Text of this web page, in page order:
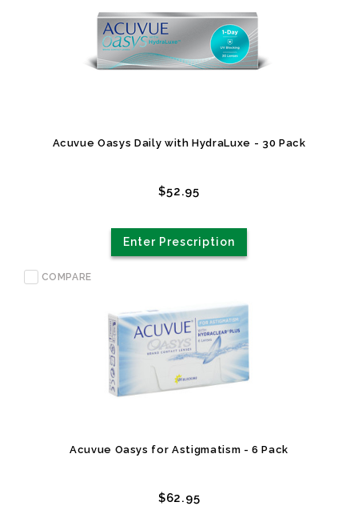
Acuvue Oasys Daily with HydraLuxe - 30 Pack
$52.95
Enter Prescription
Acuvue Oasys for Astigmatism - 6 Pack
$62.95
COMPARE